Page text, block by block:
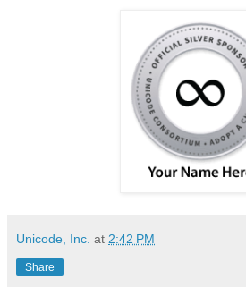
Unicode, Inc. at 2:42 PM
Share